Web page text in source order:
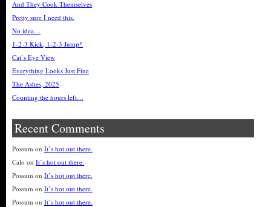
And They Cook Themselves
Pretty sure I need this.
No idea…
1-2-3 Kick, 1-2-3 Jump*
Cat’s Eye View
Everything Looks Just Fine
The Ashes, 2025
Counting the hours left…
Recent Comments
Possum on It’s hot out there.
Calo on It’s hot out there.
Possum on It’s hot out there.
Possum on It’s hot out there.
Possum on It’s hot out there.